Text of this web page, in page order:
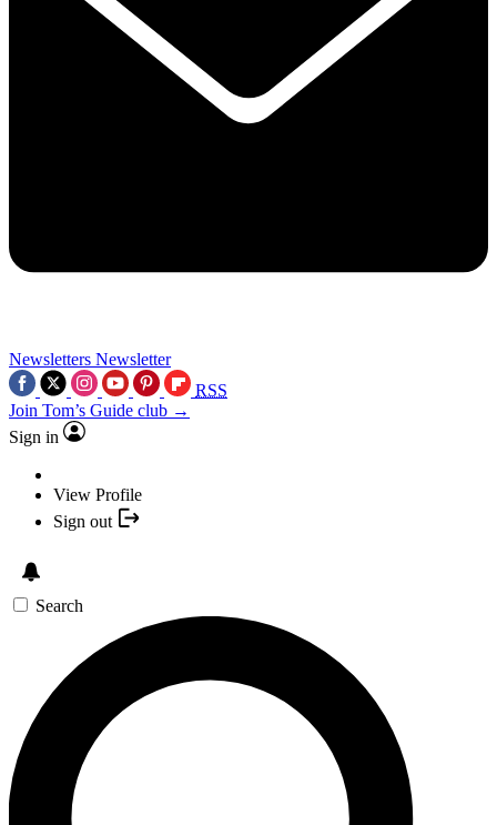
Newsletters Newsletter
RSS
Join Tom’s Guide club →
Sign in
View Profile
Sign out
Search